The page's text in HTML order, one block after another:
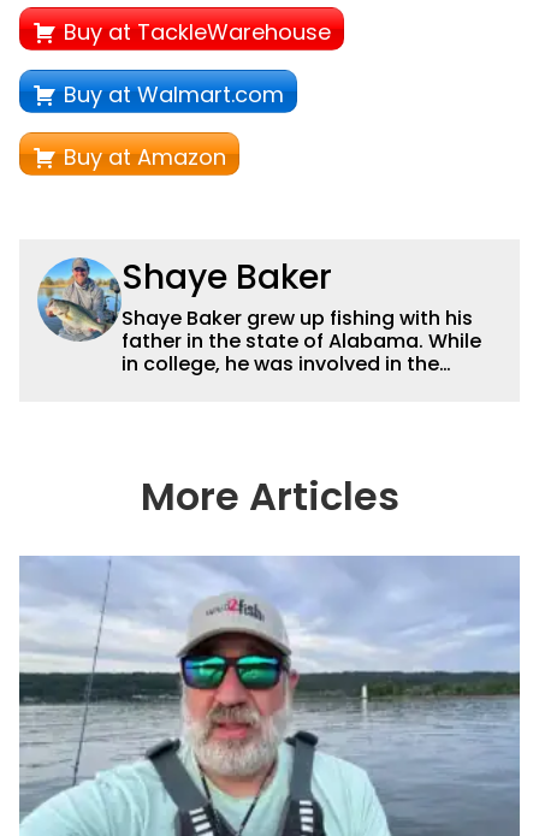
Buy at TackleWarehouse
Buy at Walmart.com
Buy at Amazon
Shaye Baker
Shaye Baker grew up fishing with his
father in the state of Alabama. While
in college, he was involved in the
semi-pro circuit while simultaneously
starting a freelance journalism career,
As Shaye has transitioned from in
front of the lens to behind it, his career
has taken him to fisheries throughout
the country and provided him intimate
access to some of the best bass
anglers to ever wet a line. Shaye now
enjoys fun fishing and local
tournaments with his father and
friends, while working fulltime in the
fishing industry as a freelance
journalist shooting pictures and video,
editing and writing.
More Articles